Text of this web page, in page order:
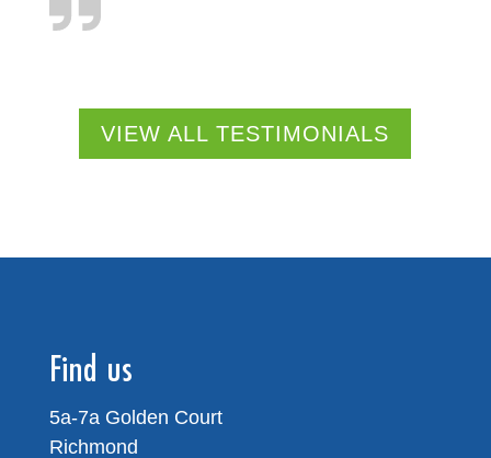
VIEW ALL TESTIMONIALS
Find us
5a-7a Golden Court
Richmond